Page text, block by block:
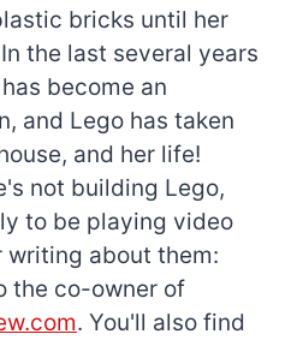
bricks until her
the last several years
become an
and Lego has taken
and her life!
not building Lego,
to be playing video
writing about them:
the co-owner of
. You'll also find